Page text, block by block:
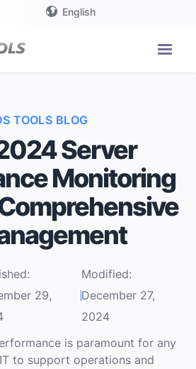
English
TOOLS BLOG
Server
Monitoring
29,
Modified:
December 27,
2024
is paramount for any
to support operations and